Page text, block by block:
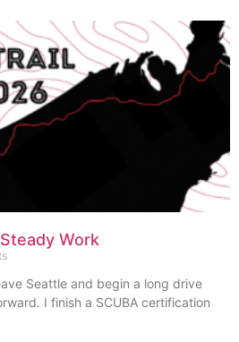
Work
Seattle and begin a long drive
I finish a SCUBA certification